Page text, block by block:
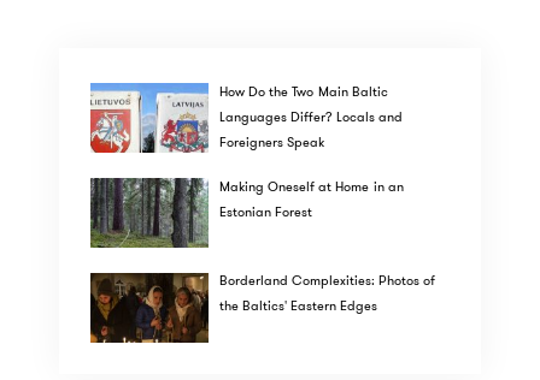
How Do the Two Main Baltic
Languages Differ? Locals and
Foreigners Speak
Making Oneself at Home in an
Estonian Forest
Borderland Complexities: Photos of
the Baltics' Eastern Edges